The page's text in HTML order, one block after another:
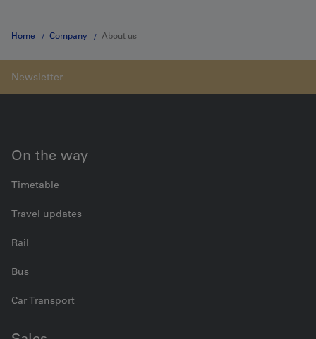
Home Company About us
On the way
Timetable
Travel updates
Rail
Bus
Car Transport